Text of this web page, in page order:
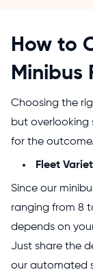
How to
Minibus
Choosing the
but overlooking
for the outcome.
Fleet
Since our
ranging from 8
depends on
Just share the
our automated